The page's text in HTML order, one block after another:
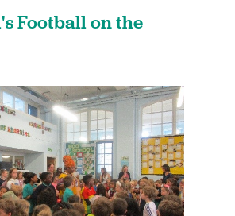
Football on the